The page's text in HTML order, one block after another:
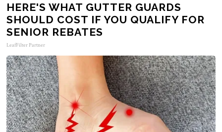
HERE'S WHAT GUTTER GUARDS
SHOULD COST IF YOU QUALIFY FOR
SENIOR REBATES
LeafFilter Partner